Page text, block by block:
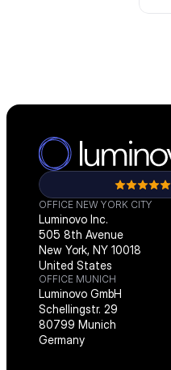
OFFICE NEW YORK CITY
Luminovo Inc.
505 8th Avenue
New York, NY 10018
United States
OFFICE MUNICH
Luminovo GmbH
Schellingstr. 29
80799 Munich
Germany